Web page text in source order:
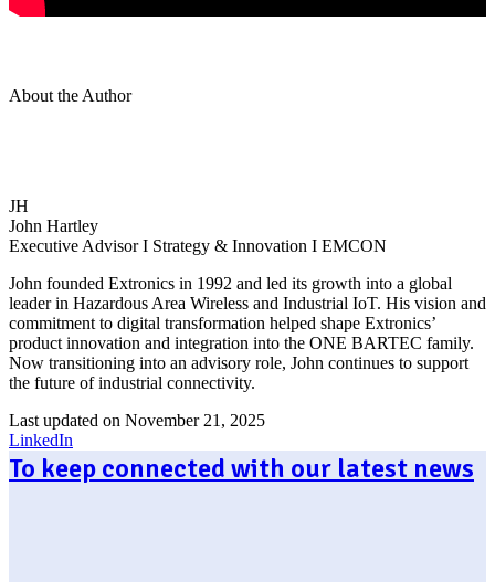
About the Author
JH
John Hartley
Executive Advisor I Strategy & Innovation I EMCON
John founded Extronics in 1992 and led its growth into a global
leader in Hazardous Area Wireless and Industrial IoT. His vision and
commitment to digital transformation helped shape Extronics’
product innovation and integration into the ONE BARTEC family.
Now transitioning into an advisory role, John continues to support
the future of industrial connectivity.
Last updated on November 21, 2025
LinkedIn
To keep connected with our latest news